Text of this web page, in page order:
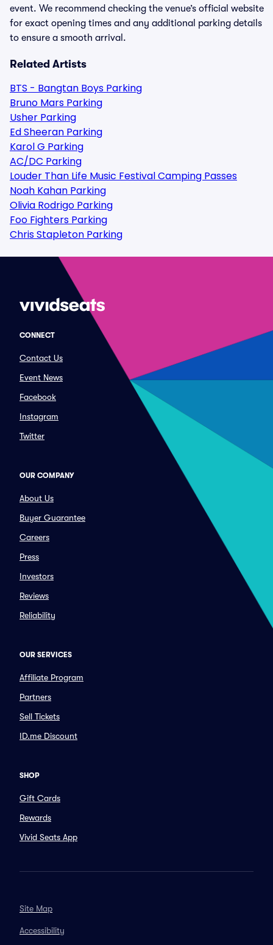
event. We recommend checking the venue’s official website
for exact opening times and any additional parking details
to ensure a smooth arrival.
Related Artists
BTS - Bangtan Boys Parking
Bruno Mars Parking
Usher Parking
Ed Sheeran Parking
Karol G Parking
AC/DC Parking
Louder Than Life Music Festival Camping Passes
Noah Kahan Parking
Olivia Rodrigo Parking
Foo Fighters Parking
Chris Stapleton Parking
CONNECT
Contact Us
Event News
Facebook
Instagram
Twitter
OUR COMPANY
About Us
Buyer Guarantee
Careers
Press
Investors
Reviews
Reliability
OUR SERVICES
Affiliate Program
Partners
Sell Tickets
ID.me Discount
SHOP
Gift Cards
Rewards
Vivid Seats App
Site Map
Accessibility